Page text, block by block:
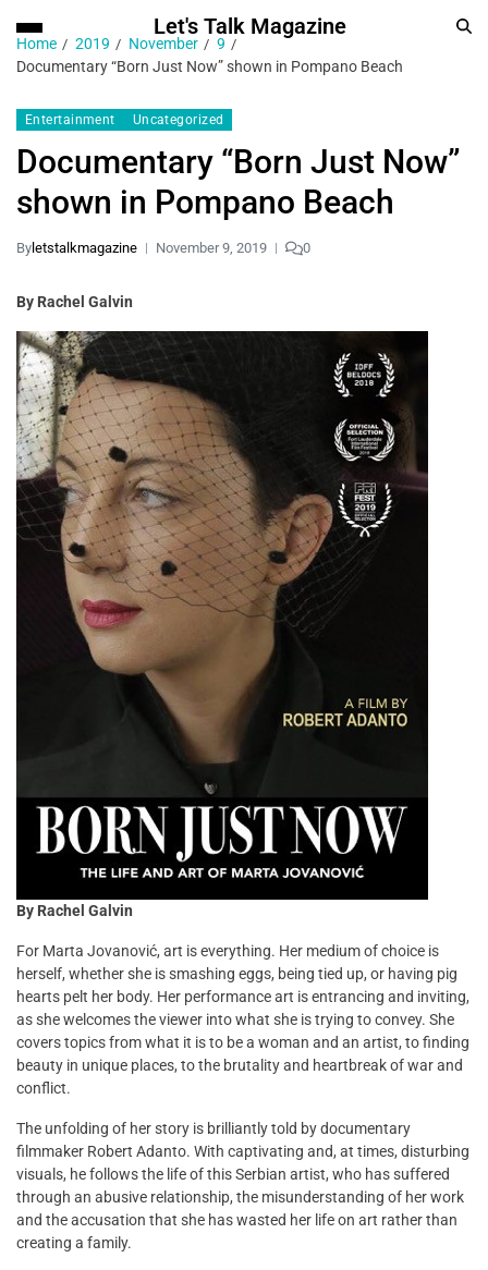
Let's Talk Magazine
Home 2019 November
9
Documentary “Born Just Now” shown in Pompano Beach
Entertainment Uncategorized
Documentary “Born Just Now”
shown in Pompano Beach
By letstalkmagazine November 9, 2019 0
By Rachel Galvin
By Rachel Galvin
For Marta Jovanović, art is everything. Her medium of choice is
herself, whether she is smashing eggs, being tied up, or having pig
hearts pelt her body. Her performance art is entrancing and inviting,
as she welcomes the viewer into what she is trying to convey. She
covers topics from what it is to be a woman and an artist, to finding
beauty in unique places, to the brutality and heartbreak of war and
conflict.
The unfolding of her story is brilliantly told by documentary
filmmaker Robert Adanto. With captivating and, at times, disturbing
visuals, he follows the life of this Serbian artist, who has suffered
through an abusive relationship, the misunderstanding of her work
and the accusation that she has wasted her life on art rather than
creating a family.